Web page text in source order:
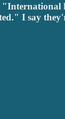
"International
I say